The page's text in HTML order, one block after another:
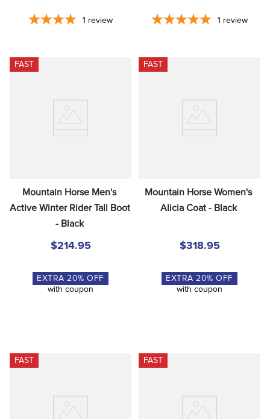
1 review 1 review
FAST
Mountain Horse Men's
Active Winter Rider Tall Boot
- Black
$214.95
EXTRA 20% OFF
with coupon
FAST
Mountain Horse Women's
Alicia Coat - Black
$318.95
EXTRA 20% OFF
with coupon
FAST FAST